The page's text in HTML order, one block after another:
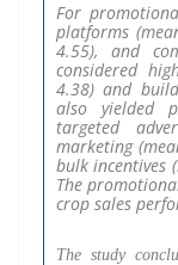
For
platforms
4.55), and
considered
4.38) and
also yielded
targeted
marketing
bulk incentives
The
crop sales
The study